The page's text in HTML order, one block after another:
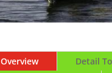
Overview Detail